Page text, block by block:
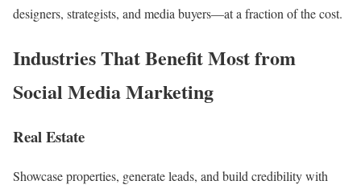
designers, strategists, and media buyers—at a fraction of the cost.
Industries That Benefit Most from
Social Media Marketing
Real Estate
Showcase properties, generate leads, and build credibility with